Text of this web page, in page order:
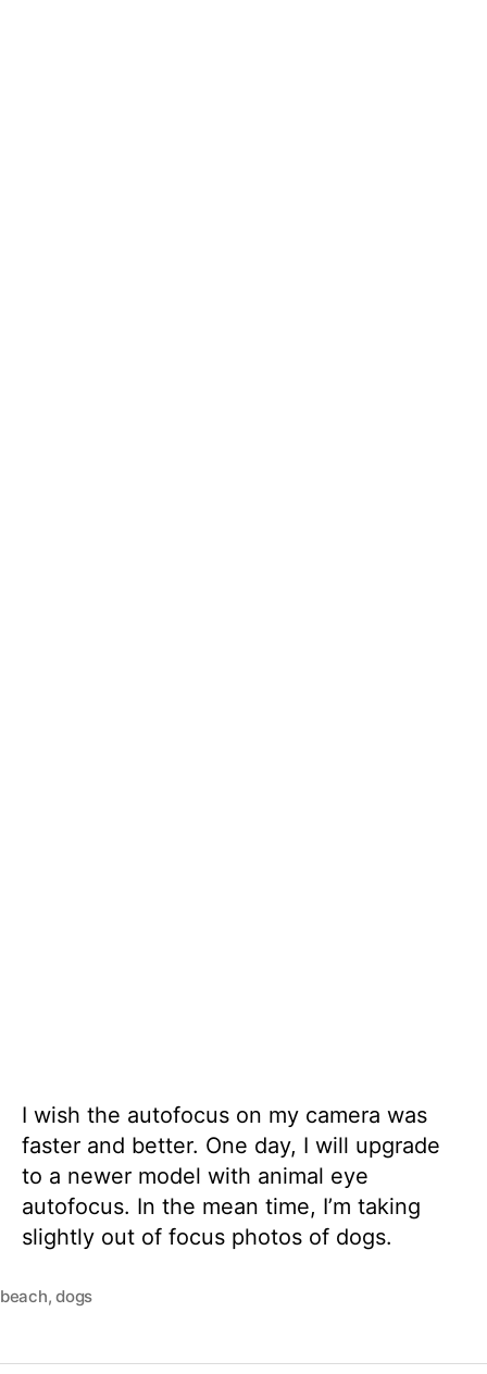
I wish the autofocus on my camera was
faster and better. One day, I will upgrade
to a newer model with animal eye
autofocus. In the mean time, I’m taking
slightly out of focus photos of dogs.
beach,dogs